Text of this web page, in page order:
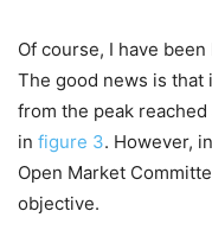
Of course, I have
The good news is that
from the peak
in figure 3. However,
Open Market
objective.